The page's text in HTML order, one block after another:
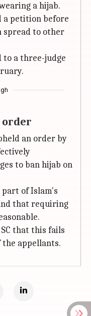
a hijab.
a petition before
spread to other
a three-judge
order
an order by
to ban hijab on
part of Islam's
that requiring
that this fails
the appellants.